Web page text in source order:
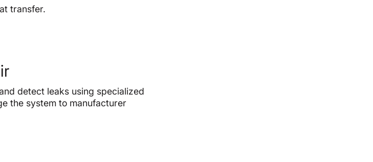
transfer.
detect leaks using specialized
the system to manufacturer